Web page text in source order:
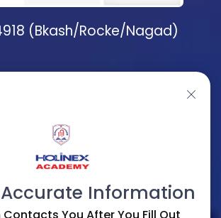
(Bkash/Rocke/Nagad)
Information